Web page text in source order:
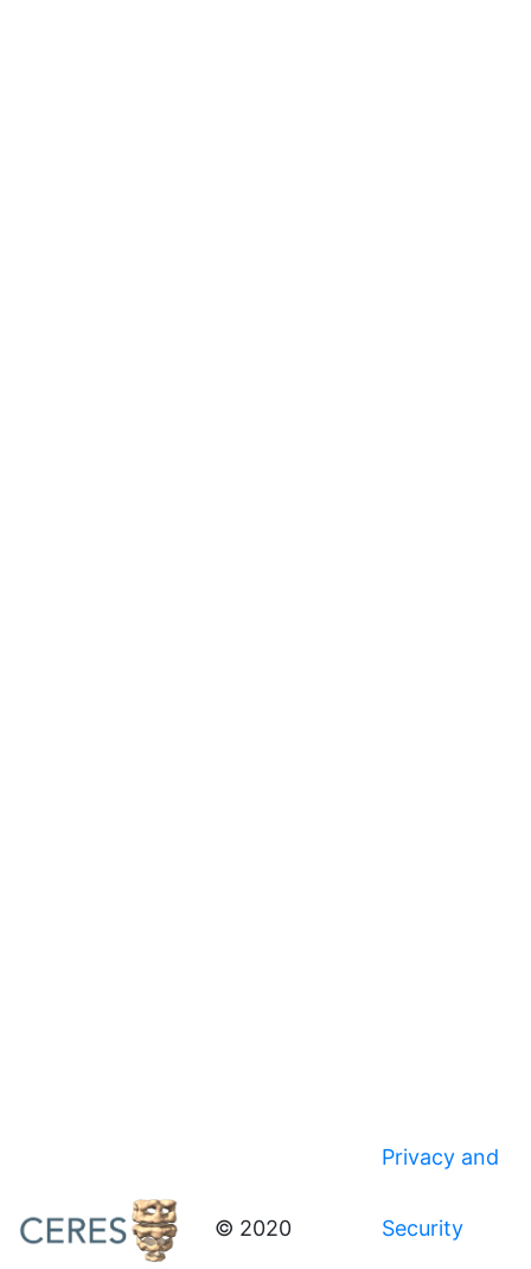
© 2020
Privacy and
Security